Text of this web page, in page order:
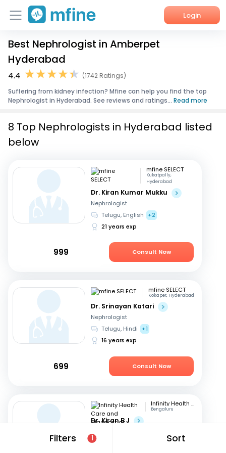
Login
Home
Services
About Us
Best Nephrologist in Amberpet
Hyderabad
4.4
(1742 Ratings)
Suffering from kidney infection? Mfine can help you find the top
Nephrologist in Hyderabad. See reviews and ratings... Read more
Filters 1 Sort
8 Top Nephrologists in Hyderabad listed
below
mfine SELECT
Kukatpally,
Hyderabad
Dr. Kiran Kumar Mukku
Nephrologist
Telugu, English
+2
21 years exp
999 Consult Now
mfine SELECT
Kokapet, Hyderabad
Dr. Srinayan Katari
Nephrologist
Telugu, Hindi
+1
16 years exp
699 Consult Now
Infinity Health Care and Diagnostics
Bengaluru
Dr. Kiran B J